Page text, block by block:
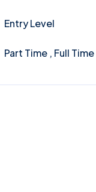
Entry Level
Part Time , Full Time